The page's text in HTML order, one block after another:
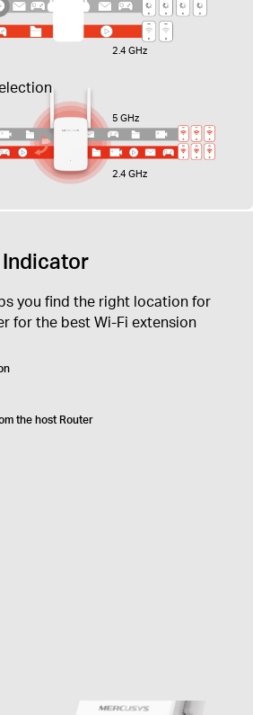
2.4 GHz
5 GHz
2.4 GHz
you find the right location for
for the best Wi-Fi extension
the host Router